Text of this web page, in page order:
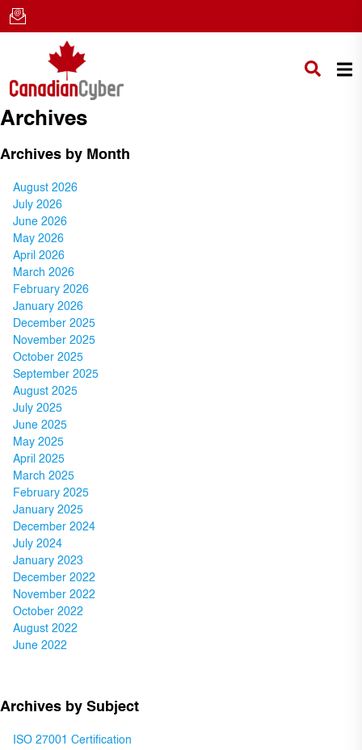
Archives
Archives by Month
August 2026
July 2026
June 2026
May 2026
April 2026
March 2026
February 2026
January 2026
December 2025
November 2025
October 2025
September 2025
August 2025
July 2025
June 2025
May 2025
April 2025
March 2025
February 2025
January 2025
December 2024
July 2024
January 2023
December 2022
November 2022
October 2022
August 2022
June 2022
Archives by Subject
ISO 27001 Certification